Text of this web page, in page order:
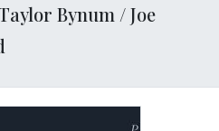
Bynum / Joe